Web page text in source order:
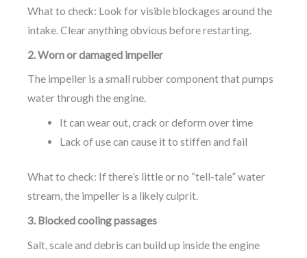
What to check: Look for visible blockages around the
intake. Clear anything obvious before restarting.
2. Worn or damaged impeller
The impeller is a small rubber component that pumps
water through the engine.
It can wear out, crack or deform over time
Lack of use can cause it to stiffen and fail
What to check: If there’s little or no “tell-tale” water
stream, the impeller is a likely culprit.
3. Blocked cooling passages
Salt, scale and debris can build up inside the engine